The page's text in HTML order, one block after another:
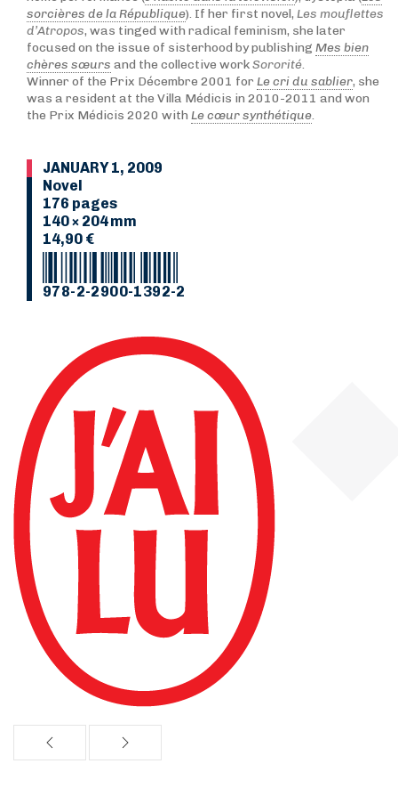
sorcières de la République). If her first novel, Les mouflettes
d’Atropos, was tinged with radical feminism, she later
focused on the issue of sisterhood by publishing Mes bien
chères sœurs and the collective workSororité.
Winner of the Prix Décembre 2001 for Le cri du sablier, she
was a resident at the Villa Médicis in 2010-2011 and won
the Prix Médicis 2020 with Le cœur synthétique.
JANUARY 1, 2009
Novel
176 pages
140 × 204 mm
14,90 €
978-2-2900-1392-2